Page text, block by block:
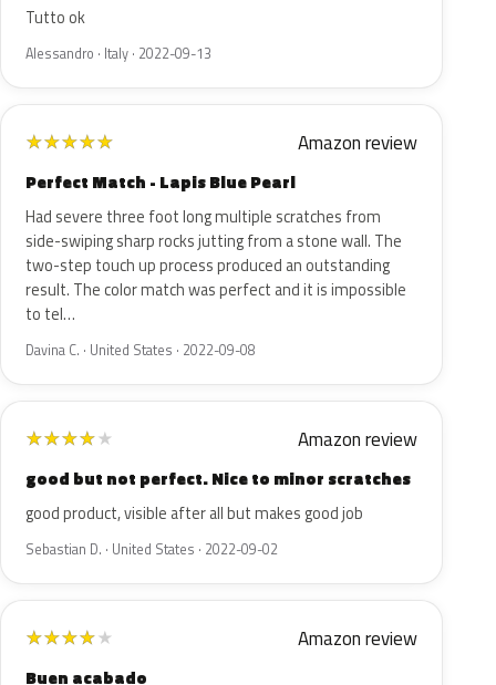
Tutto ok
Alessandro · Italy · 2022-09-13
★★★★★ Amazon review
Perfect Match - Lapis Blue Pearl
Had severe three foot long multiple scratches from
side-swiping sharp rocks jutting from a stone wall. The
two-step touch up process produced an outstanding
result. The color match was perfect and it is impossible
to tel…
Davina C. · United States · 2022-09-08
★★★★★ Amazon review
good but not perfect. Nice to minor scratches
good product, visible after all but makes good job
Sebastian D. · United States · 2022-09-02
★★★★★ Amazon review
Buen acabado